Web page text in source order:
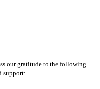
our gratitude to the following
support: